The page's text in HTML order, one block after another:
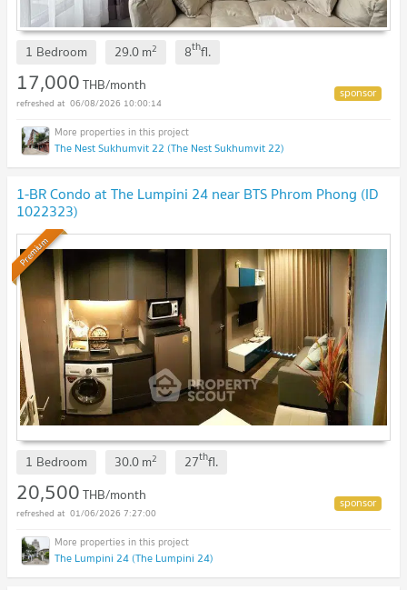
1 Bedroom 29.0m2 8thfl.
17,000THB/month
06/08/2026 10:00:14
The Nest Sukhumvit 22 (The Nest Sukhumvit 22)
1-BR Condo at The Lumpini 24 near BTS Phrom Phong (ID
1022323)
Premium
1 Bedroom 30.0m2 27thfl.
20,500THB/month
01/06/2026 7:27:00
The Lumpini 24 (The Lumpini 24)